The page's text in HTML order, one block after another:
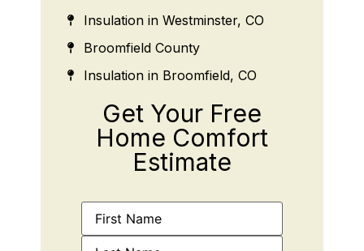
Insulation in Westminster, CO
Broomfield County
Insulation in Broomfield, CO
Get Your Free
Home Comfort
Estimate
Name (Required)